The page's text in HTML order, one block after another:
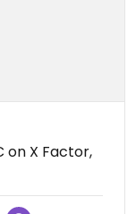
on X Factor,